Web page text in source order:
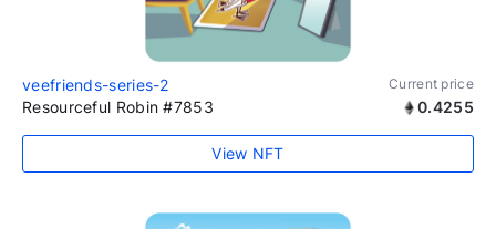
veefriends-series-2 Current price
Resourceful Robin #7853 0.4255
View NFT